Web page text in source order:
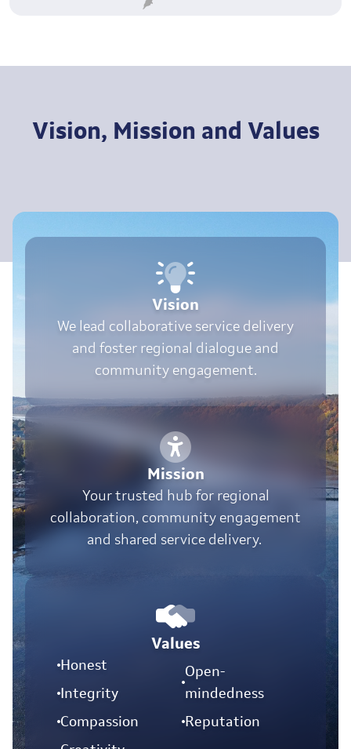
Vision, Mission and Values
Vision
We lead collaborative service delivery
and foster regional dialogue and
community engagement.
Mission
Your trusted hub for regional
collaboration, community engagement
and shared service delivery.
Values
Honest
Integrity
Compassion
Open-
mindedness
Reputation